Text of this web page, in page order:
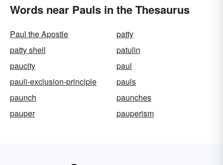
Words near Pauls in the Thesaurus
Paul the Apostle
patty
patty shell
patulin
paucity
paul
pauli-exclusion-principle
pauls
paunch
paunches
pauper
pauperism